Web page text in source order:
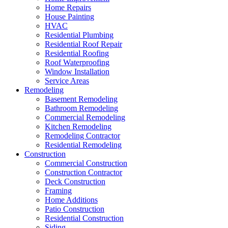
Home Repairs
House Painting
HVAC
Residential Plumbing
Residential Roof Repair
Residential Roofing
Roof Waterproofing
Window Installation
Service Areas
Remodeling
Basement Remodeling
Bathroom Remodeling
Commercial Remodeling
Kitchen Remodeling
Remodeling Contractor
Residential Remodeling
Construction
Commercial Construction
Construction Contractor
Deck Construction
Framing
Home Additions
Patio Construction
Residential Construction